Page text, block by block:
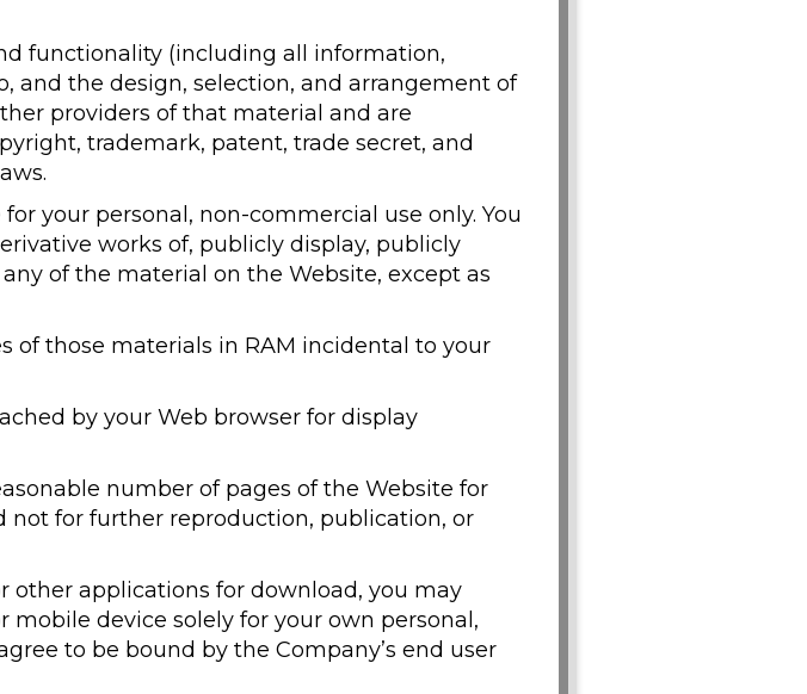
functionality (including all information,
and the design, selection, and arrangement of
providers of that material and are
trademark, patent, trade secret, and
your personal, non-commercial use only. You
works of, publicly display, publicly
of the material on the Website, except as
of those materials in RAM incidental to your
by your Web browser for display
number of pages of the Website for
not for further reproduction, publication, or
other applications for download, you may
device solely for your own personal,
to be bound by the Company’s end user